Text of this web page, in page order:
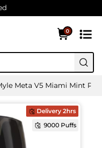
0
Meta V5 Miami Mint
Delivery 2hrs
9000 Puffs